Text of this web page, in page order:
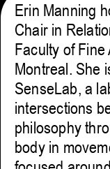
Erin Manning
Chair in
Faculty of
Montreal. She
SenseLab, a
intersections
philosophy
body in